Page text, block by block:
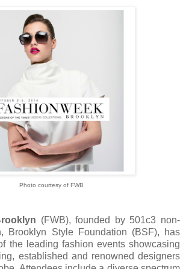
Photo courtesy of FWB
(FWB), founded by 501c3 non-
Brooklyn Style Foundation (BSF), has
the leading fashion events showcasing
established and renowned designers